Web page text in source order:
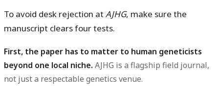
To avoid desk rejection at AJHG, make sure the
manuscript clears four tests.
First, the paper has to matter to human geneticists
beyond one local niche. AJHG is a flagship field journal,
not just a respectable genetics venue.